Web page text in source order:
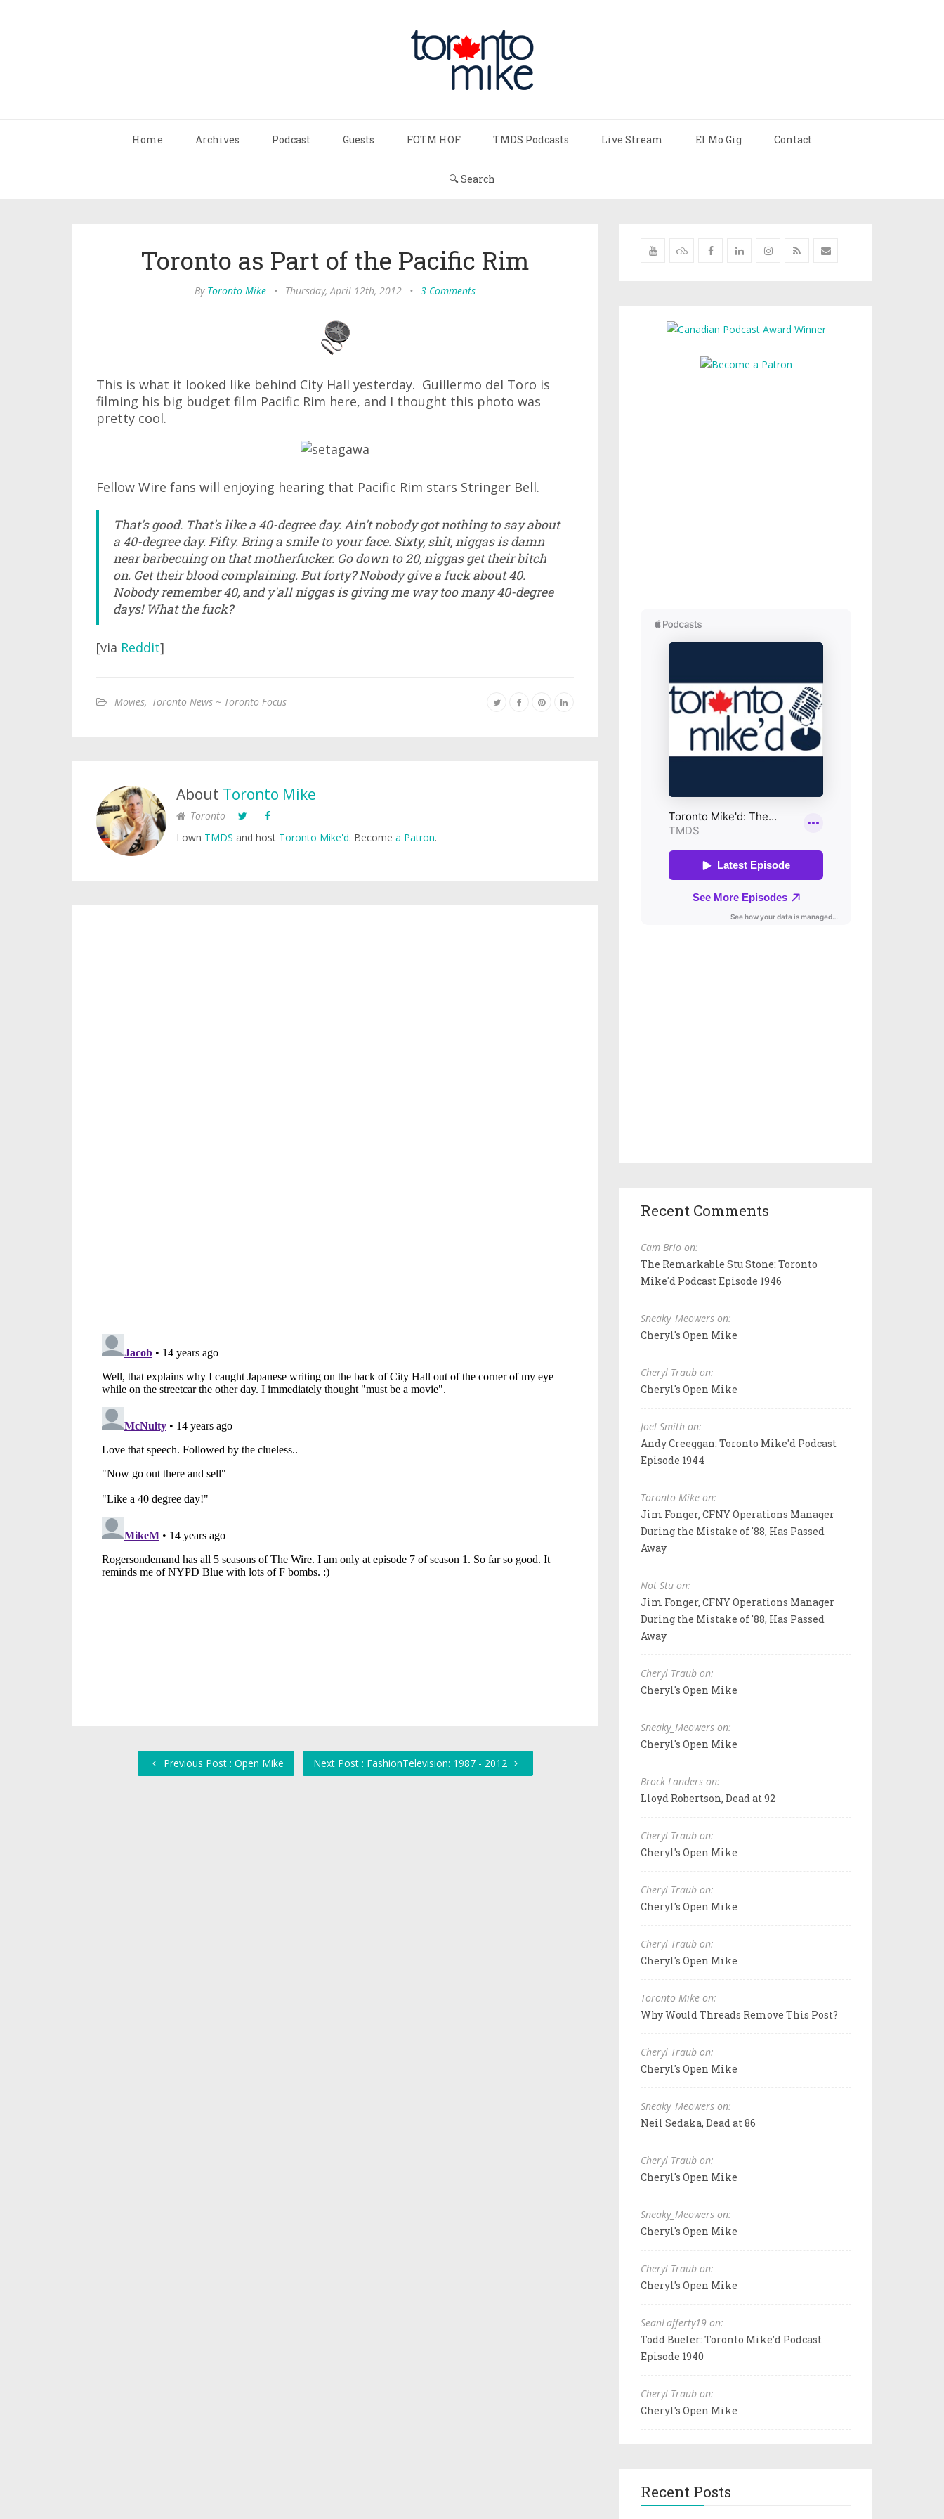
Home Archives Podcast Guests FOTM HOF TMDS Podcasts Live Stream El Mo Gig Contact
🔍 Search
Toronto as Part of the Pacific Rim
By Toronto Mike • Thursday, April 12th, 2012 • 3 Comments
This is what it looked like behind City Hall yesterday. Guillermo del Toro is
filming his big budget film Pacific Rim here, and I thought this photo was
pretty cool.
Fellow Wire fans will enjoying hearing that Pacific Rim stars Stringer Bell.
That's good. That's like a 40-degree day. Ain't nobody got nothing to say about
a 40-degree day. Fifty. Bring a smile to your face. Sixty, shit, niggas is damn
near barbecuing on that motherfucker. Go down to 20, niggas get their bitch
on. Get their blood complaining. But forty? Nobody give a fuck about 40.
Nobody remember 40, and y'all niggas is giving me way too many 40-degree
days! What the fuck?
[via Reddit]
Movies, Toronto News ~ Toronto Focus
About Toronto Mike
Toronto
I own TMDS and host Toronto Mike'd. Become a Patron.
Previous Post : Open Mike Next Post : FashionTelevision: 1987 - 2012
Recent Comments
Cam Brio on:
The Remarkable Stu Stone: Toronto
Mike'd Podcast Episode 1946
Sneaky_Meowers on:
Cheryl's Open Mike
Cheryl Traub on:
Cheryl's Open Mike
Joel Smith on:
Andy Creeggan: Toronto Mike'd Podcast
Episode 1944
Toronto Mike on:
Jim Fonger, CFNY Operations Manager
During the Mistake of '88, Has Passed
Away
Not Stu on:
Jim Fonger, CFNY Operations Manager
During the Mistake of '88, Has Passed
Away
Cheryl Traub on:
Cheryl's Open Mike
Sneaky_Meowers on:
Cheryl's Open Mike
Brock Landers on:
Lloyd Robertson, Dead at 92
Cheryl Traub on:
Cheryl's Open Mike
Cheryl Traub on:
Cheryl's Open Mike
Cheryl Traub on:
Cheryl's Open Mike
Toronto Mike on:
Why Would Threads Remove This Post?
Cheryl Traub on:
Cheryl's Open Mike
Sneaky_Meowers on:
Neil Sedaka, Dead at 86
Cheryl Traub on:
Cheryl's Open Mike
Sneaky_Meowers on:
Cheryl's Open Mike
Cheryl Traub on:
Cheryl's Open Mike
SeanLafferty19 on:
Todd Bueler: Toronto Mike'd Podcast
Episode 1940
Cheryl Traub on:
Cheryl's Open Mike
Recent Posts